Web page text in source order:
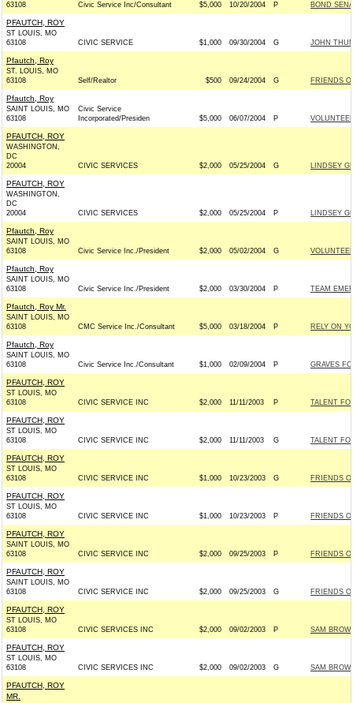
63108
Civic Service Inc/Consultant $5,000 10/20/2004 P BOND
PFAUTCH, ROY
ST LOUIS, MO
63108
CIVIC SERVICE $1,000 09/30/2004 G JOHN
Pfautch, Roy
ST. LOUIS, MO
63108
Self/Realtor $500 09/24/2004 G FRIENDS
Pfautch, Roy
SAINT LOUIS, MO
63108
Civic Service
Incorporated/Presiden
$5,000 06/07/2004 P
PFAUTCH, ROY
WASHINGTON,
DC
20004
CIVIC SERVICES $2,000 05/25/2004 G LINDSEY
PFAUTCH, ROY
WASHINGTON,
DC
20004
CIVIC SERVICES $2,000 05/25/2004 P LINDSEY
Pfautch, Roy
SAINT LOUIS, MO
63108
Civic Service Inc./President $2,000 05/02/2004 G
Pfautch, Roy
SAINT LOUIS, MO
63108
Civic Service Inc./President $2,000 03/30/2004 P TEAM
Pfautch, Roy Mr.
SAINT LOUIS, MO
63108
CMC Service Inc./Consultant $5,000 03/18/2004 P RELY ON
Pfautch, Roy
SAINT LOUIS, MO
63108
Civic Service Inc./Consultant $1,000 02/09/2004 P GRAVES
PFAUTCH, ROY
ST LOUIS, MO
63108
CIVIC SERVICE INC $2,000 11/11/2003 P TALENT
PFAUTCH, ROY
ST LOUIS, MO
63108
CIVIC SERVICE INC $2,000 11/11/2003 G TALENT
PFAUTCH, ROY
ST LOUIS, MO
63108
CIVIC SERVICE INC $1,000 10/23/2003 G FRIENDS
PFAUTCH, ROY
ST LOUIS, MO
63108
CIVIC SERVICE INC $1,000 10/23/2003 P FRIENDS
PFAUTCH, ROY
SAINT LOUIS, MO
63108
CIVIC SERVICE INC $2,000 09/25/2003 P FRIENDS
PFAUTCH, ROY
SAINT LOUIS, MO
63108
CIVIC SERVICE INC $2,000 09/25/2003 G FRIENDS
PFAUTCH, ROY
ST LOUIS, MO
63108
CIVIC SERVICES INC $2,000 09/02/2003 P SAM
PFAUTCH, ROY
ST LOUIS, MO
63108
CIVIC SERVICES INC $2,000 09/02/2003 G SAM
PFAUTCH, ROY
MR.